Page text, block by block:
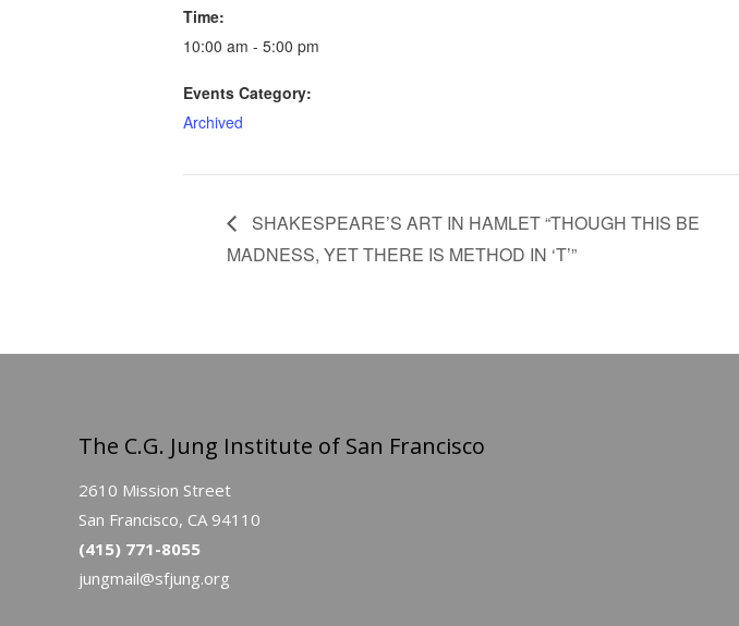
Time:
10:00 am - 5:00 pm
Events Category:
Archived
SHAKESPEARE’S ART IN HAMLET “THOUGH THIS BE
MADNESS, YET THERE IS METHOD IN ‘T’”
The C.G. Jung Institute of San Francisco
2610 Mission Street
San Francisco, CA 94110
(415) 771-8055
jungmail@sfjung.org